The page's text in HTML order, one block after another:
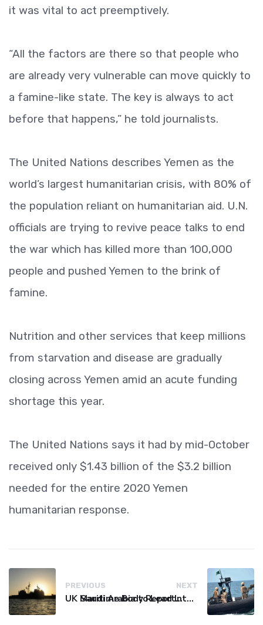
it was vital to act preemptively.
“All the factors are there so that people who
are already very vulnerable can move quickly to
a famine-like state. The key is always to act
before that happens,” he told journalists.
The United Nations describes Yemen as the
world’s largest humanitarian crisis, with 80% of
the population reliant on humanitarian aid. U.N.
officials are trying to revive peace talks to end
the war which has killed more than 100,000
people and pushed Yemen to the brink of
famine.
Nutrition and other services that keep millions
from starvation and disease are gradually
closing across Yemen amid an acute funding
shortage this year.
The United Nations says it had by mid-October
received only $1.43 billion of the $3.2 billion
needed for the entire 2020 Yemen
humanitarian response.
PREVIOUS
UK Maritime Body Reports Commercial Vessel Targeted Near Yemen
NEXT
Saudi Arabia to Lead International Maritime Security Coalition